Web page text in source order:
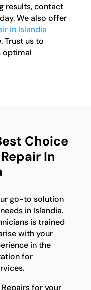
results, contact
We also offer
in Islandia
Trust us to
optimal
Choice
In
go-to solution
in Islandia.
is trained
with your
in the
for
for your